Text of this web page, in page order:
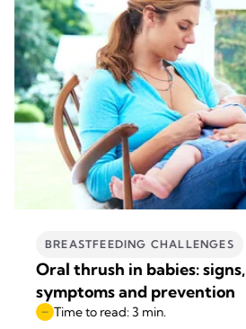
BREASTFEEDING CHALLENGES
Oral thrush in babies: signs,
symptoms and prevention
Time to read: 3 min.